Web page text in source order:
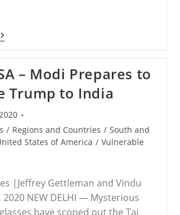
New
– Modi Prepares to
Trump to India
/ Regions and Countries / South and
States of America / Vulnerable
|Jeffrey Gettleman and Vindu
2020 NEW DELHI — Mysterious
have scoped out the Taj